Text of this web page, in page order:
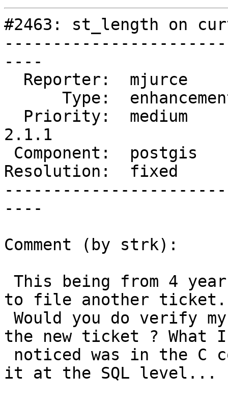
#2463: st_length on
----
2.1.1
Resolution:  fixed
----
Comment (by strk):
to file another ticket.
the new ticket ? What I
it at the SQL level...